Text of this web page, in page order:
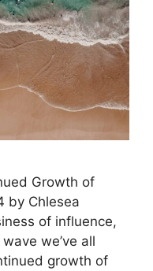
Growth of
by Chlesea
of influence,
we’ve all
growth of